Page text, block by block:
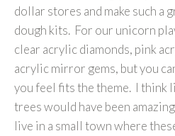
dollar stores and make such a
dough kits. For our unicorn
clear acrylic diamonds, pink
acrylic mirror gems, but you
you feel fits the theme. I think
trees would have been
live in a small town where